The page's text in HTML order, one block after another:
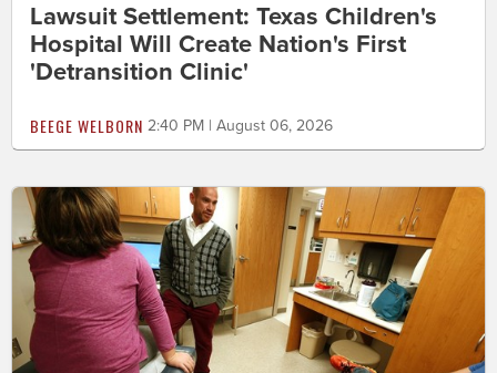
Lawsuit Settlement: Texas Children's
Hospital Will Create Nation's First
'Detransition Clinic'
BEEGE WELBORN 2:40 PM | August 06, 2026